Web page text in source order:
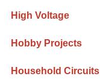
High Voltage
Hobby Projects
Household Circuits